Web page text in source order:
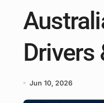
Drivers
Jun 10, 2026